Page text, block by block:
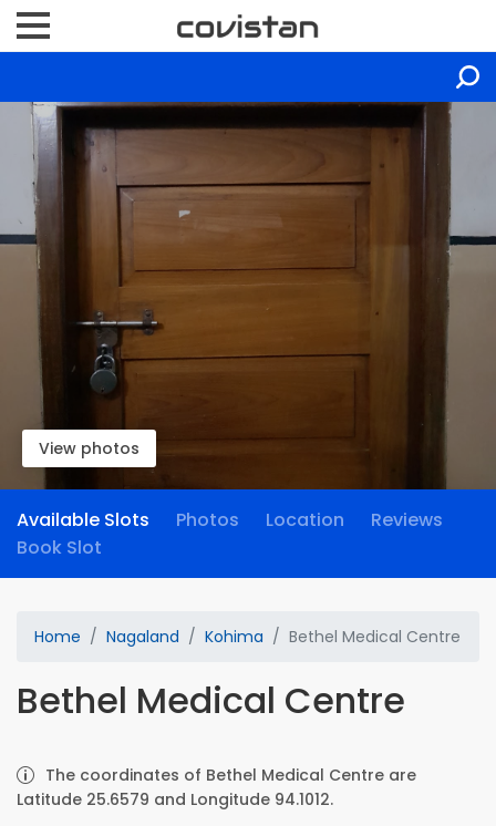
View photos
Available Slots Photos Location
Reviews
Book Slot
Home Nagaland Kohima Bethel Medical Centre
Bethel Medical Centre
The coordinates of Bethel Medical Centre are
Latitude 25.6579 and Longitude 94.1012.